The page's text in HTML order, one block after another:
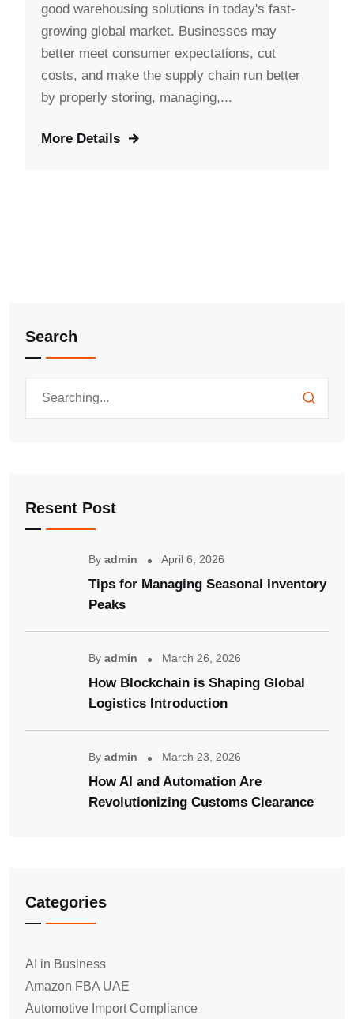
good warehousing solutions in today's fast-
growing global market. Businesses may
better meet consumer expectations, cut
costs, and make the supply chain run better
by properly storing, managing,...
More Details
Search
Resent Post
By admin April 6, 2026
Tips for Managing Seasonal Inventory
Peaks
By admin March 26, 2026
How Blockchain is Shaping Global
Logistics Introduction
By admin March 23, 2026
How AI and Automation Are
Revolutionizing Customs Clearance
Categories
AI in Business
Amazon FBA UAE
Automotive Import Compliance